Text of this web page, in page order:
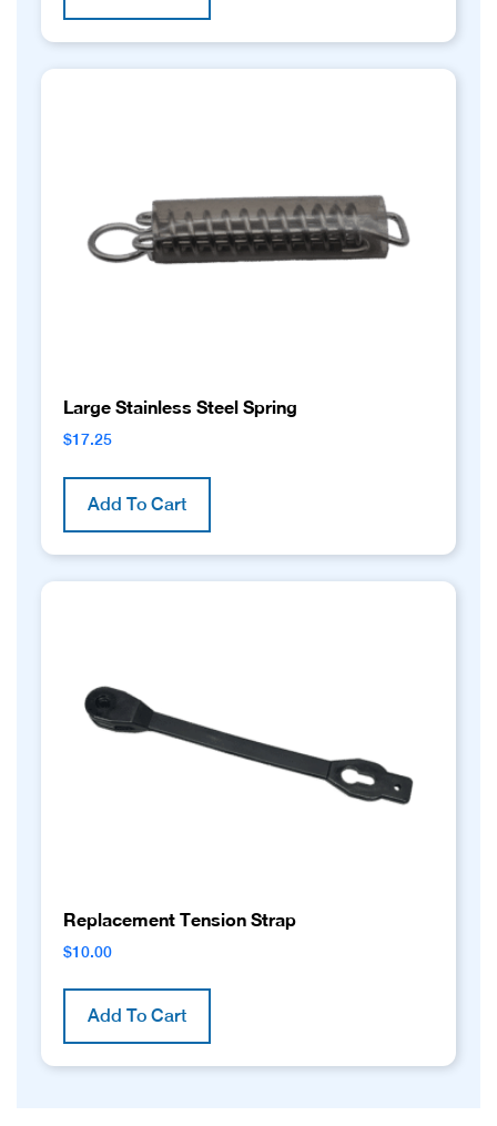
Large Stainless Steel Spring
$17.25
Add To Cart
Replacement Tension Strap
$10.00
Add To Cart